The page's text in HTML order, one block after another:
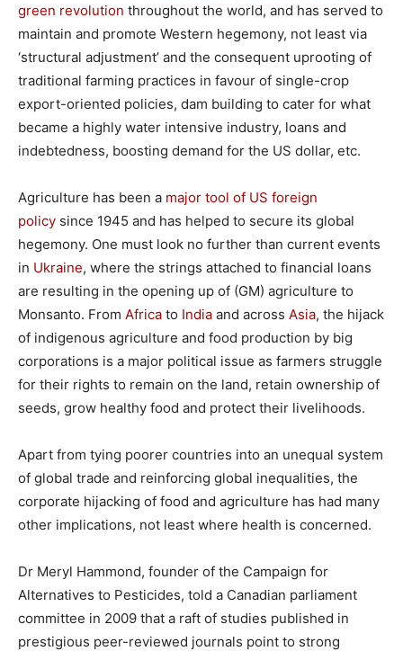
green revolution throughout the world, and has served to
maintain and promote Western hegemony, not least via
‘structural adjustment’ and the consequent uprooting of
traditional farming practices in favour of single-crop
export-oriented policies, dam building to cater for what
became a highly water intensive industry, loans and
indebtedness, boosting demand for the US dollar, etc.
Agriculture has been a major tool of US foreign
policy since 1945 and has helped to secure its global
hegemony. One must look no further than current events
in Ukraine, where the strings attached to financial loans
are resulting in the opening up of (GM) agriculture to
Monsanto. From Africa to India and across Asia, the hijack
of indigenous agriculture and food production by big
corporations is a major political issue as farmers struggle
for their rights to remain on the land, retain ownership of
seeds, grow healthy food and protect their livelihoods.
Apart from tying poorer countries into an unequal system
of global trade and reinforcing global inequalities, the
corporate hijacking of food and agriculture has had many
other implications, not least where health is concerned.
Dr Meryl Hammond, founder of the Campaign for
Alternatives to Pesticides, told a Canadian parliament
committee in 2009 that a raft of studies published in
prestigious peer-reviewed journals point to strong